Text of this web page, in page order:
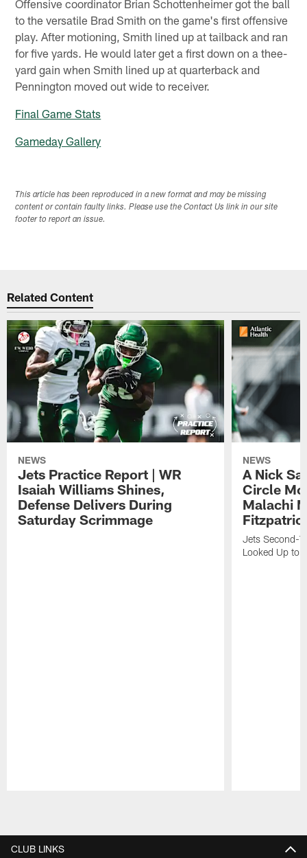
Offensive coordinator Brian Schottenheimer got the ball
to the versatile Brad Smith on the game's first offensive
play. After motioning, Smith lined up at tailback and ran
for five yards. He would later get a first down on a thee-
yard gain when Smith lined up at quarterback and
Pennington moved out wide to receiver.
Final Game Stats
Gameday Gallery
This article has been reproduced in a new format and may be missing
content or contain faulty links. Please use the Contact Us link in our site
footer to report an issue.
Related Content
NEWS
Jets Practice Report | WR
Isaiah Williams Shines,
Defense Delivers During
Saturday Scrimmage
NEWS
A Nick
Circle
Malachi
Jets Second-
Looked Up to
CLUB LINKS